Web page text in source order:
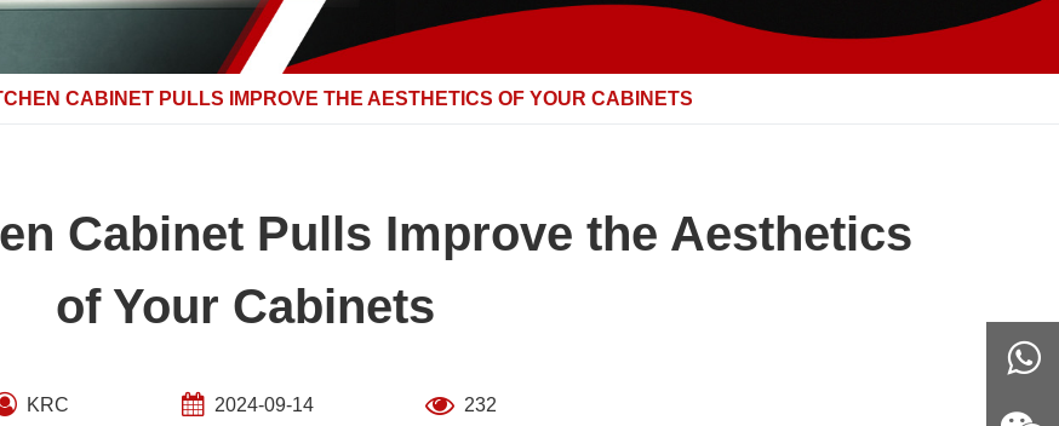
CABINET PULLS IMPROVE THE AESTHETICS OF YOUR CABINETS
Cabinet Pulls Improve the Aesthetics
of Your Cabinets
KRC 2024-09-14 232